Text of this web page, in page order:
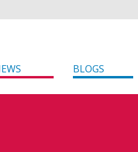
BLOGS